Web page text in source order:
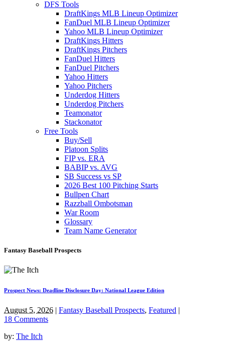
DFS Tools
DraftKings MLB Lineup Optimizer
FanDuel MLB Lineup Optimizer
Yahoo MLB Lineup Optimizer
DraftKings Hitters
DraftKings Pitchers
FanDuel Hitters
FanDuel Pitchers
Yahoo Hitters
Yahoo Pitchers
Underdog Hitters
Underdog Pitchers
Teamonator
Stackonator
Free Tools
Buy/Sell
Platoon Splits
FIP vs. ERA
BABIP vs. AVG
SB Success vs SP
2026 Best 100 Pitching Starts
Bullpen Chart
Razzball Ombotsman
War Room
Glossary
Team Name Generator
Fantasy Baseball Prospects
Prospect News: Deadline Disclosure Day: National League Edition
August 5, 2026 | Fantasy Baseball Prospects, Featured |
18 Comments
by: The Itch